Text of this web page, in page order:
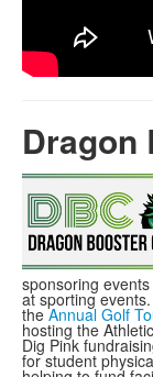
Dragon
sponsoring
at sporting
theAnnual Golf
hosting the
Dig Pink
for student